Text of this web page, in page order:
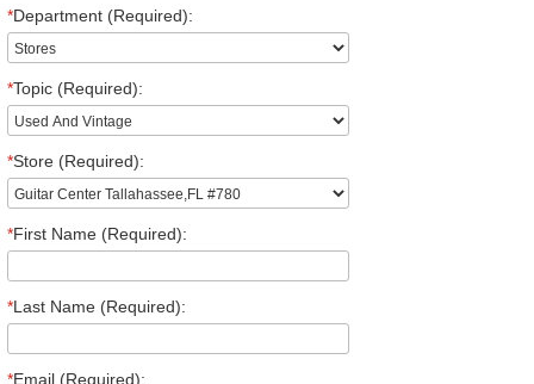
*Department (Required):
*Topic (Required):
*Store (Required):
*First Name (Required):
*Last Name (Required):
*Email (Required):